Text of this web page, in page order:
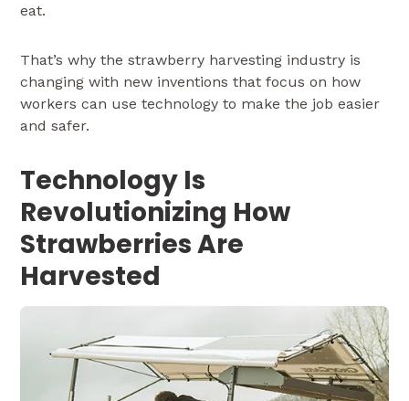
eat.
That’s why the strawberry harvesting industry is
changing with new inventions that focus on how
workers can use technology to make the job easier
and safer.
Technology Is
Revolutionizing How
Strawberries Are
Harvested